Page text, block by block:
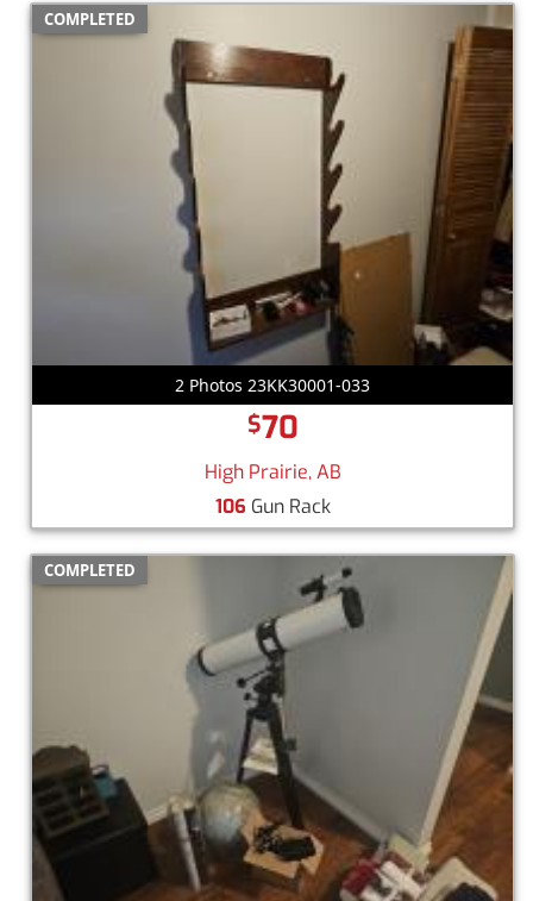
COMPLETED
2 Photos 23KK30001-033
$70
High Prairie, AB
106 Gun Rack
COMPLETED